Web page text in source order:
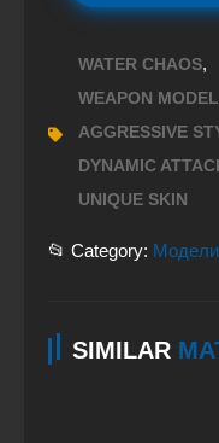
WATER CHAOS,
WEAPON MODEL
AGGRESSIVE
DYNAMIC
UNIQUE SKIN
📂 Category:
SIMILAR